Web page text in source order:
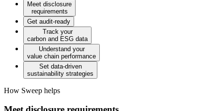
Meet disclosure
requirements
Get audit-ready
Track your
carbon and ESG data
Understand your
value chain performance
Set data-driven
sustainability strategies
How Sweep helps